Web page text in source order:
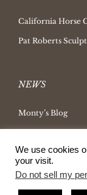
California Horse
Pat Roberts
NEWS
Monty’s Blog
Ask Monty
Horsemanship
Press Releases
We use cookies
your visit.
Do not sell my